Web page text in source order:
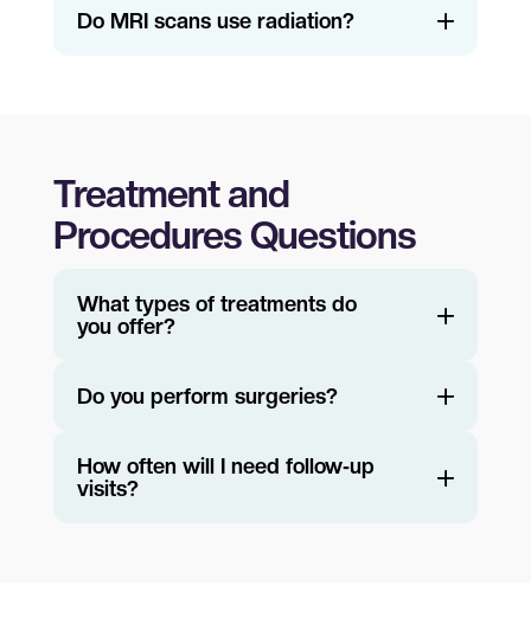
Do MRI scans use radiation?
Treatment and
Procedures Questions
What types of treatments do
you offer?
Do you perform surgeries?
How often will I need follow‑up
visits?